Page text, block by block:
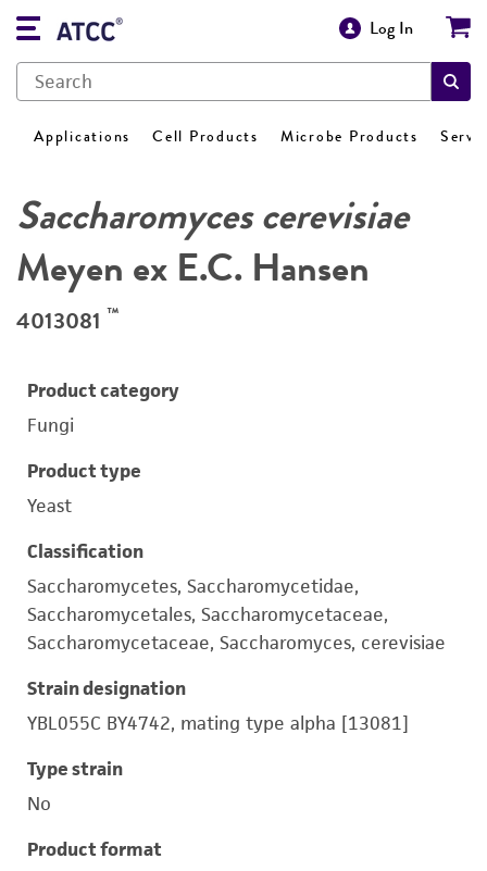
Log In
Applications Cell Products Microbe Products
Saccharomyces cerevisiae
Meyen ex E.C. Hansen
4013081 ™
Product category
Fungi
Product type
Yeast
Classification
Saccharomycetes, Saccharomycetidae,
Saccharomycetales, Saccharomycetaceae,
Saccharomycetaceae, Saccharomyces, cerevisiae
Strain designation
YBL055C BY4742, mating type alpha [13081]
Type strain
No
Product format